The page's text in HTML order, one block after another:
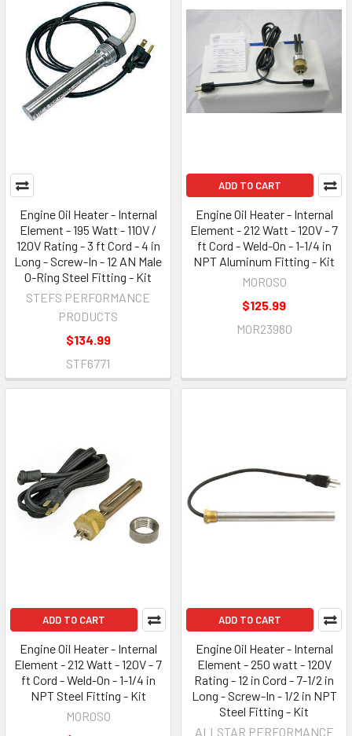
Engine Oil Heater - Internal
Element - 195 Watt - 110V /
120V Rating - 3 ft Cord - 4 in
Long - Screw-In - 12 AN Male
O-Ring Steel Fitting - Kit
STEFS PERFORMANCE
PRODUCTS
$134.99
STF6771
ADD TO CART
Engine Oil Heater - Internal
Element - 212 Watt - 120V - 7
ft Cord - Weld-On - 1-1/4 in
NPT Aluminum Fitting - Kit
MOROSO
$125.99
MOR23980
ADD TO CART
Engine Oil Heater - Internal
Element - 212 Watt - 120V - 7
ft Cord - Weld-On - 1-1/4 in
NPT Steel Fitting - Kit
MOROSO
ADD TO CART
Engine Oil Heater - Internal
Element - 250 watt - 120V
Rating - 12 in Cord - 7-1/2 in
Long - Screw-In - 1/2 in NPT
Steel Fitting - Kit
ALLSTAR PERFORMANCE